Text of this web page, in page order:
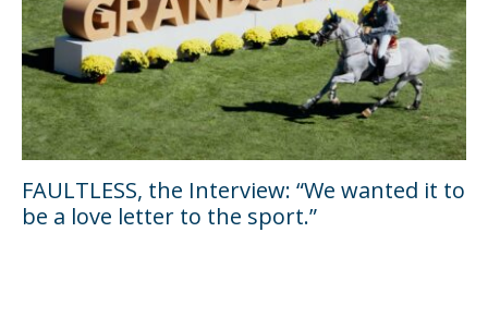
FAULTLESS, the Interview: “We wanted it to
be a love letter to the sport.”